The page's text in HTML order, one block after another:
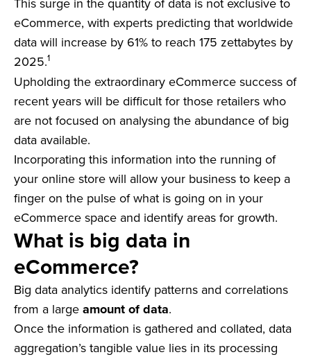
eCommerce, with experts predicting that worldwide
data will increase by 61% to reach 175 zettabytes by
2025.1
Upholding the extraordinary eCommerce success of
recent years will be difficult for those retailers who
are not focused on analysing the abundance of big
data available.
Incorporating this information into the running of
your online store will allow your business to keep a
finger on the pulse of what is going on in your
eCommerce space and identify areas for growth.
What is big data in
eCommerce?
Big data analytics identify patterns and correlations
from a large amount of data.
Once the information is gathered and collated, data
aggregation’s tangible value lies in its processing